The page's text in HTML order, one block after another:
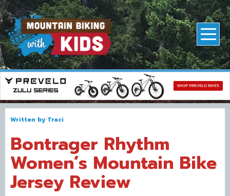
Written by Traci
Bontrager Rhythm
Women’s Mountain Bike
Jersey Review